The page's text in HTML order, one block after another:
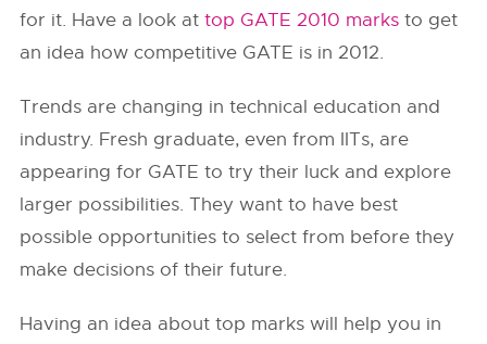
for it. Have a look attop GATE 2010 marks to get
an idea how competitive GATE is in 2012.
Trends are changing in technical education and
industry. Fresh graduate, even from IITs, are
appearing for GATE to try their luck and explore
larger possibilities. They want to have best
possible opportunities to select from before they
make decisions of their future.
Having an idea about top marks will help you in